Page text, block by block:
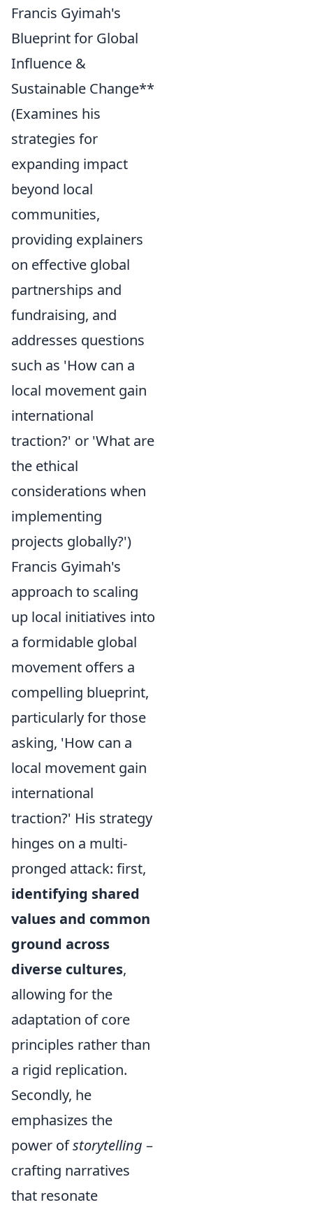
Francis Gyimah's
Blueprint for Global
Influence &
Sustainable Change**
(Examines his
strategies for
expanding impact
beyond local
communities,
providing explainers
on effective global
partnerships and
fundraising, and
addresses questions
such as 'How can a
local movement gain
international
traction?' or 'What are
the ethical
considerations when
implementing
projects globally?')
Francis Gyimah's
approach to scaling
up local initiatives into
a formidable global
movement offers a
compelling blueprint,
particularly for those
asking, 'How can a
local movement gain
international
traction?' His strategy
hinges on a multi-
pronged attack: first,
identifying shared
values and common
ground across
diverse cultures,
allowing for the
adaptation of core
principles rather than
a rigid replication.
Secondly, he
emphasizes the
power ofstorytelling –
crafting narratives
that resonate